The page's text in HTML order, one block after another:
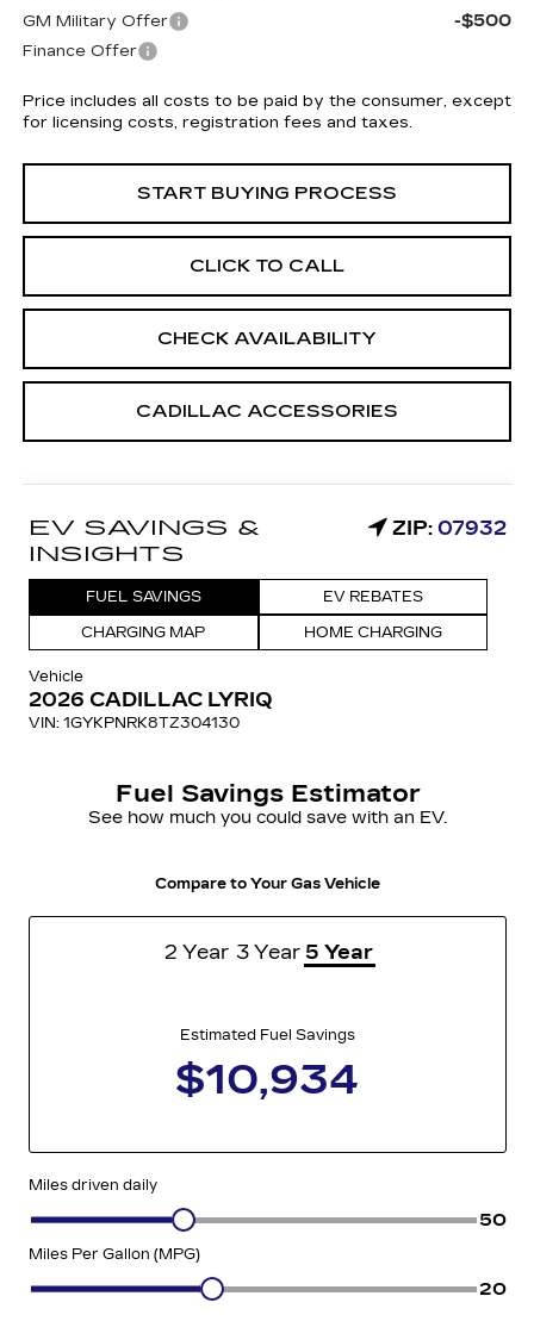
GM Military Offer -$500
Finance Offer
Price includes all costs to be paid by the consumer, except
for licensing costs, registration fees and taxes.
START BUYING PROCESS
CLICK TO CALL
CHECK AVAILABILITY
CADILLAC ACCESSORIES